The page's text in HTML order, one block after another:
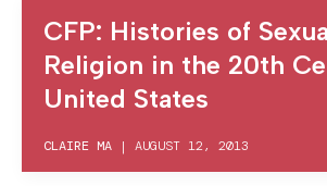
CFP: Histories of
Religion in the 20th
United States
CLAIRE MA | AUGUST 12, 2013